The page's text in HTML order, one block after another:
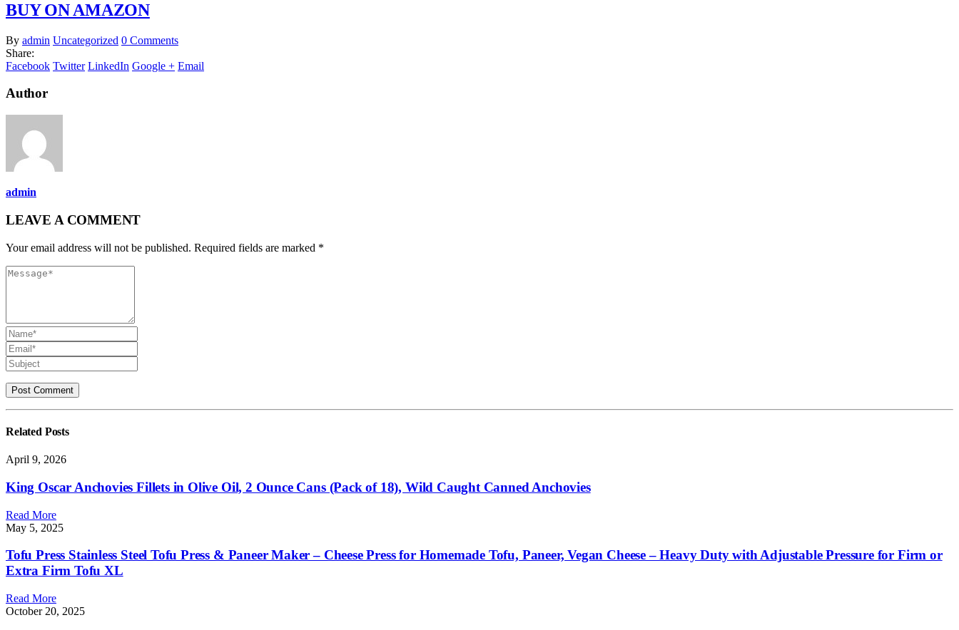
BUY ON AMAZON
By admin Uncategorized 0 Comments
Share:
Facebook Twitter LinkedIn Google + Email
Author
admin
LEAVE A COMMENT
Your email address will not be published. Required fields are marked *
Related Posts
April 9, 2026
King Oscar Anchovies Fillets in Olive Oil, 2 Ounce Cans (Pack of 18), Wild Caught Canned Anchovies
Read More
May 5, 2025
Tofu Press Stainless Steel Tofu Press & Paneer Maker – Cheese Press for Homemade Tofu, Paneer, Vegan Cheese – Heavy Duty with Adjustable Pressure for Firm or
Extra Firm Tofu XL
Read More
October 20, 2025